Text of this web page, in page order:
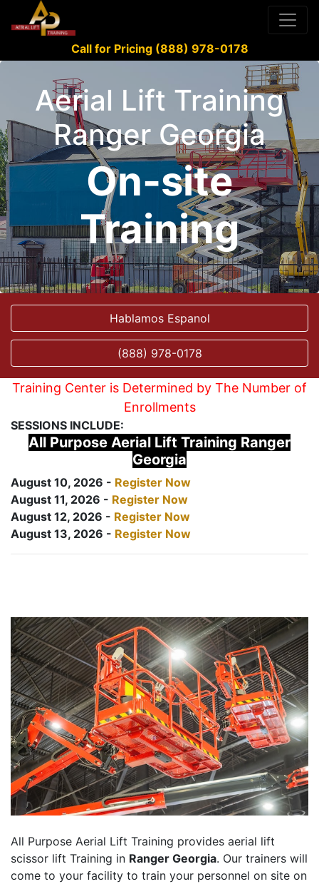
Call for Pricing (888) 978-0178
Aerial Lift Training
Ranger Georgia
On-site
Training
Hablamos Espanol
(888) 978-0178
Training Center is Determined by The Number of
Enrollments
SESSIONS INCLUDE:
All Purpose Aerial Lift Training Ranger
Georgia
August 10, 2026 - Register Now
August 11, 2026 - Register Now
August 12, 2026 - Register Now
August 13, 2026 - Register Now
All Purpose Aerial Lift Training provides aerial lift
scissor lift Training in Ranger Georgia. Our trainers will
come to your facility to train your personnel on site on